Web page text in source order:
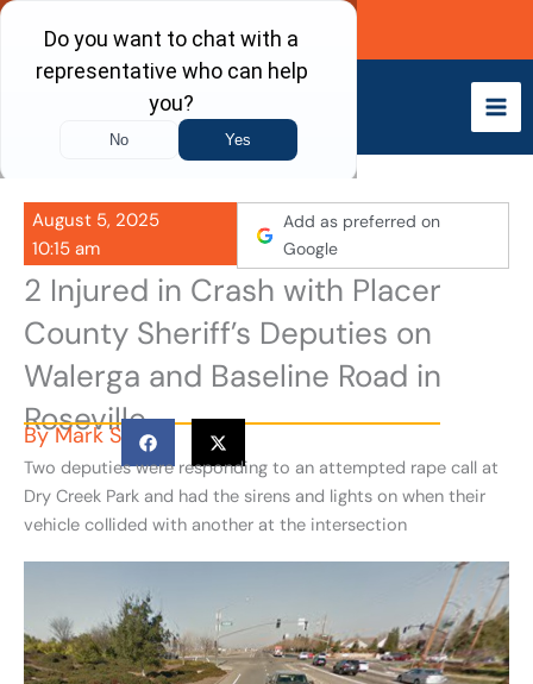
Skip
content
Call Now
August 5, 2025
10:15 am
Add as preferred on
Google
2 Injured in Crash with Placer
County Sheriff’s Deputies on
Walerga and Baseline Road in
Roseville
ByMark S
Two deputies were responding to an attempted rape call at
Dry Creek Park and had the sirens and lights on when their
vehicle collided with another at the intersection